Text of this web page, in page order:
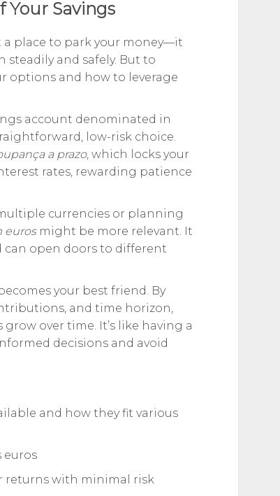
Savings
a place to park your money—it
and safely. But to
options and how to leverage
account denominated in
low-risk choice.
a prazo, which locks your
rates, rewarding patience
currencies or planning
eurosmight be more relevant. It
can open doors to different
your best friend. By
and time horizon,
over time. It’s like having a
decisions and avoid
and how they fit various
euros
returns with minimal risk